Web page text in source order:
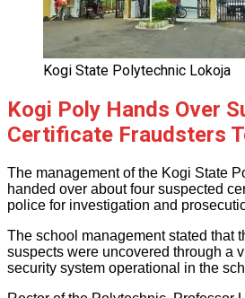
Kogi State Polytechnic Lokoja
Kogi Poly Hands Over
Certificate Fraudsters
The management of the Kogi State
handed over about four suspected
police for investigation and
The school management stated that
suspects were uncovered through a
security system operational in the